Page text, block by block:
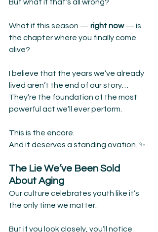
But what if that’s all wrong?
What if this season — right now — is
the chapter where you finally come
alive?
I believe that the years we’ve already
lived aren’t the end of our story…
They’re the foundation of the most
powerful act we’ll ever perform.
This is the encore.
And it deserves a standing ovation. ✨
The Lie We’ve Been Sold
About Aging
Our culture celebrates youth like it’s
the only time we matter.
But if you look closely, you’ll notice